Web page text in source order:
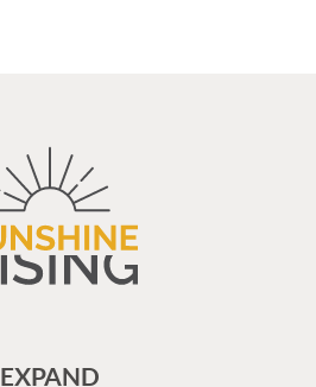
EXPAND